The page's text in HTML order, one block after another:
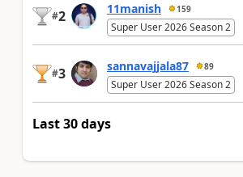
#2 11manish 159
Super User 2026 Season 2
#3 sannavajjala87 89
Super User 2026 Season 2
Last 30 days